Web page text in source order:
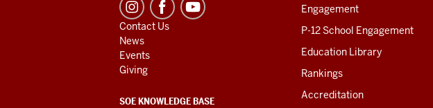
Engagement
P-12 School Engagement
Education Library
Rankings
Accreditation
Contact Us
News
Events
Giving
SOE KNOWLEDGE BASE